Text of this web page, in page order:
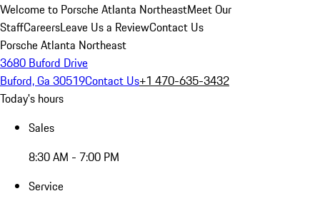
Welcome to Porsche Atlanta NortheastMeet Our
StaffCareersLeave Us a ReviewContact Us
Porsche Atlanta Northeast
3680 Buford Drive
Buford, Ga 30519Contact Us+1 470-635-3432
Today's hours
Sales
8:30 AM - 7:00 PM
Service